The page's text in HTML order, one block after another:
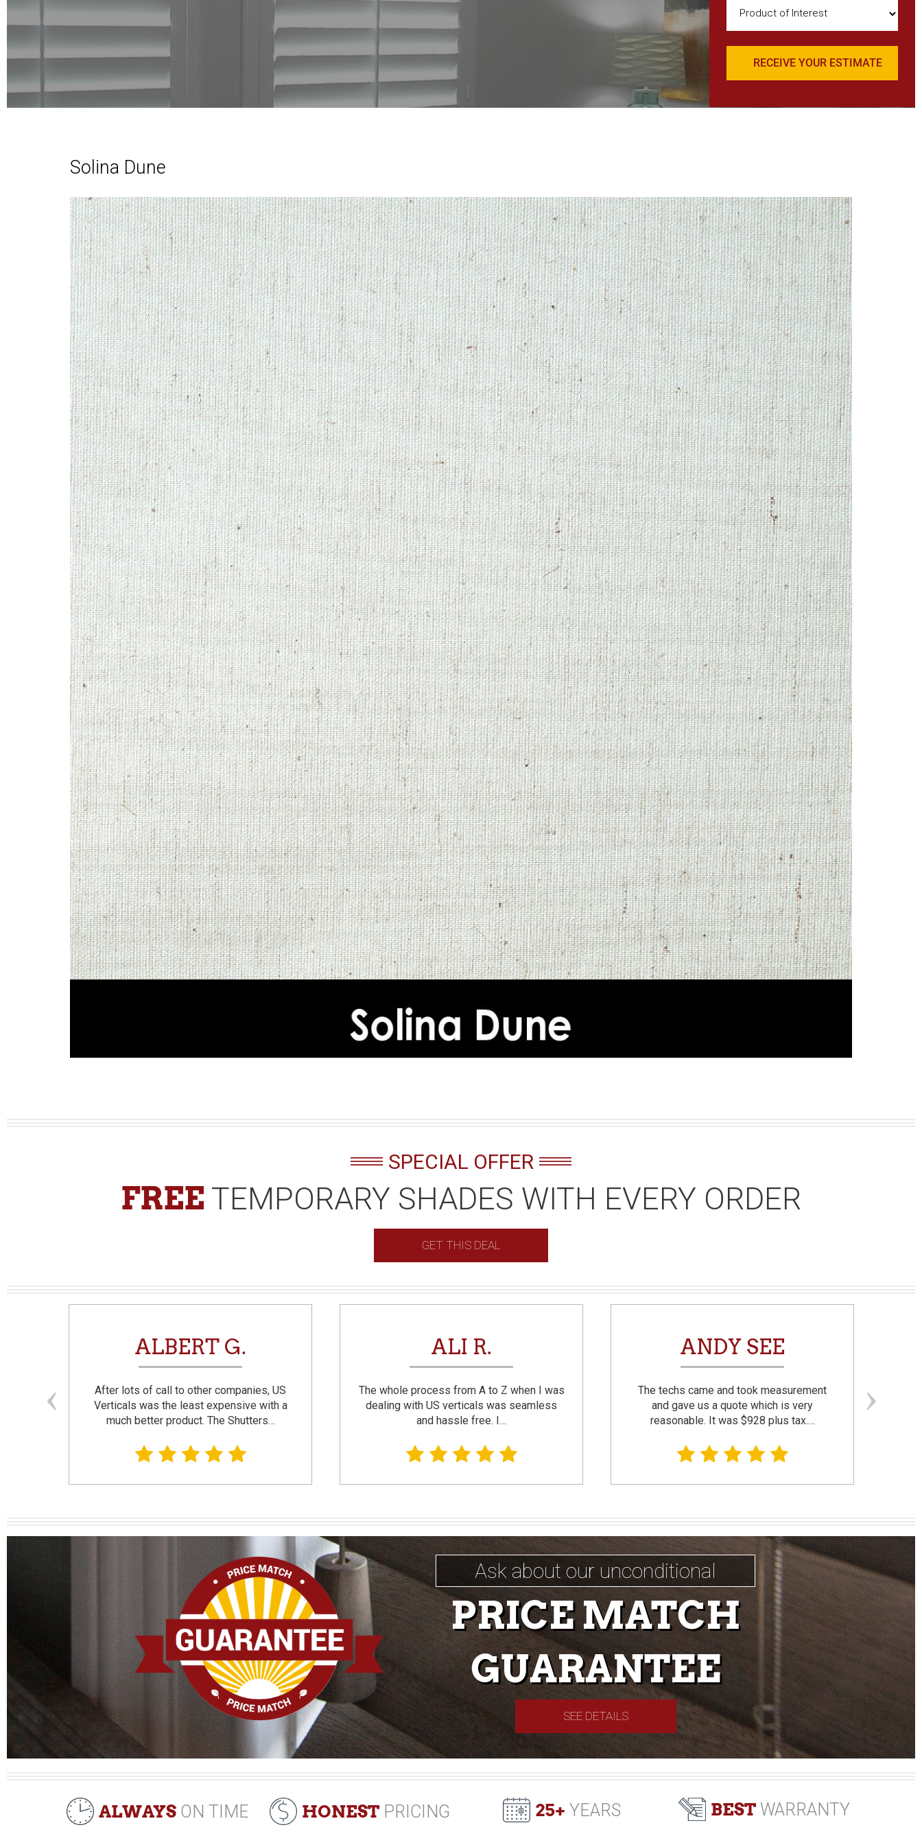
of
Interest
(Required)
Solina Dune
SPECIAL OFFER
FREE TEMPORARY SHADES WITH EVERY ORDER
GET THIS DEAL
ALBERT G.
After lots of call to other companies, US
Verticals was the least expensive with a
much better product. The Shutters…
ALI R.
The whole process from A to Z when I was
dealing with US verticals was seamless
and hassle free. I…
ANDY SEE
The techs came and took measurement
and gave us a quote which is very
reasonable. It was $928 plus tax.…
Ask about our unconditional
PRICE MATCH
GUARANTEE
SEE DETAILS
ALWAYS ON TIME HONEST PRICING 25+ YEARS BESTWARRANTY